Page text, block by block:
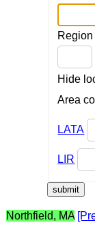
Hide
Area
LATA
LIR
Northfield, MA